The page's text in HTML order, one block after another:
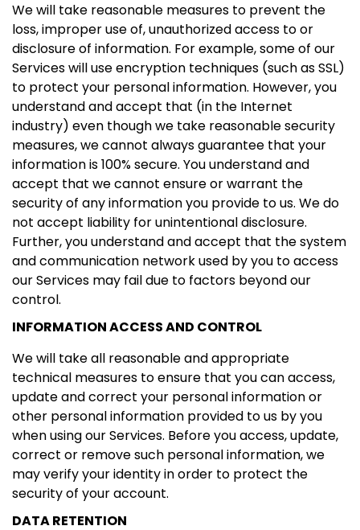
We will take reasonable measures to prevent the
loss, improper use of, unauthorized access to or
disclosure of information. For example, some of our
Services will use encryption techniques (such as SSL)
to protect your personal information. However, you
understand and accept that (in the Internet
industry) even though we take reasonable security
measures, we cannot always guarantee that your
information is 100% secure. You understand and
accept that we cannot ensure or warrant the
security of any information you provide to us. We do
not accept liability for unintentional disclosure.
Further, you understand and accept that the system
and communication network used by you to access
our Services may fail due to factors beyond our
control.
INFORMATION ACCESS AND CONTROL
We will take all reasonable and appropriate
technical measures to ensure that you can access,
update and correct your personal information or
other personal information provided to us by you
when using our Services. Before you access, update,
correct or remove such personal information, we
may verify your identity in order to protect the
security of your account.
DATA RETENTION